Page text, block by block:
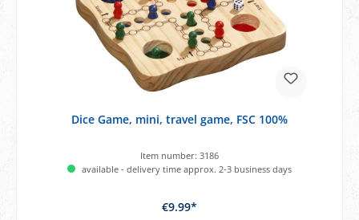
Dice Game, mini, travel game, FSC 100%
Item number: 3186
available - delivery time approx. 2-3 business days
€9.99*